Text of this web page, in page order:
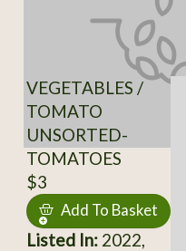
VEGETABLES /
TOMATO
UNSORTED-
TOMATOES
$3
Add To Basket
Listed In:2022,